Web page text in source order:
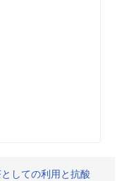
しての利用と抗酸